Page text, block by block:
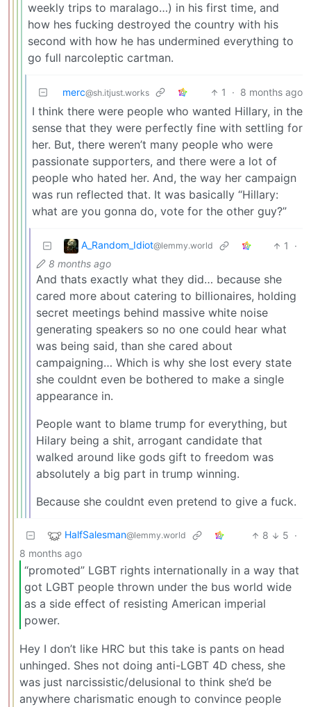
weekly trips to maralago…) in his first time, and
how hes fucking destroyed the country with his
second with how he has undermined everything to
go full narcoleptic cartman.
merc@sh.itjust.works 1 · 8 months ago
I think there were people who wanted Hillary, in the
sense that they were perfectly fine with settling for
her. But, there weren’t many people who were
passionate supporters, and there were a lot of
people who hated her. And, the way her campaign
was run reflected that. It was basically “Hillary:
what are you gonna do, vote for the other guy?”
A_Random_Idiot@lemmy.world 1
·
8 months ago
And thats exactly what they did… because she
cared more about catering to billionaires, holding
secret meetings behind massive white noise
generating speakers so no one could hear what
was being said, than she cared about
campaigning… Which is why she lost every state
she couldnt even be bothered to make a single
appearance in.
People want to blame trump for everything, but
Hilary being a shit, arrogant candidate that
walked around like gods gift to freedom was
absolutely a big part in trump winning.
Because she couldnt even pretend to give a fuck.
HalfSalesman@lemmy.world 8 5 ·
8 months ago
“promoted” LGBT rights internationally in a way that
got LGBT people thrown under the bus world wide
as a side effect of resisting American imperial
power.
Hey I don’t like HRC but this take is pants on head
unhinged. Shes not doing anti-LGBT 4D chess, she
was just narcissistic/delusional to think she’d be
anywhere charismatic enough to convince people